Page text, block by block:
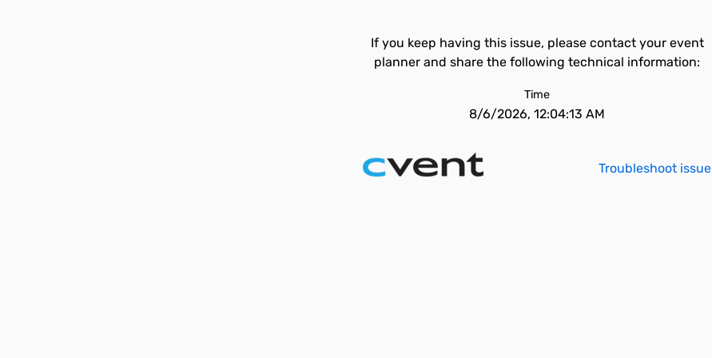
If you keep having this issue, please contact your event
planner and share the following technical information:
Time
8/6/2026, 12:04:13 AM
Troubleshoot issue